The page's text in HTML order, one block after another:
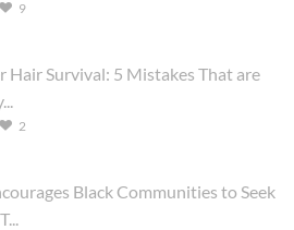
9
Hair Survival: 5 Mistakes That are
2
Black Communities to Seek